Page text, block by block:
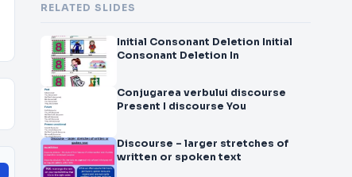
RELATED SLIDES
Initial Consonant Deletion Initial
Consonant Deletion In
Conjugarea verbului discourse
Present I discourse You
Discourse – larger stretches of
written or spoken text